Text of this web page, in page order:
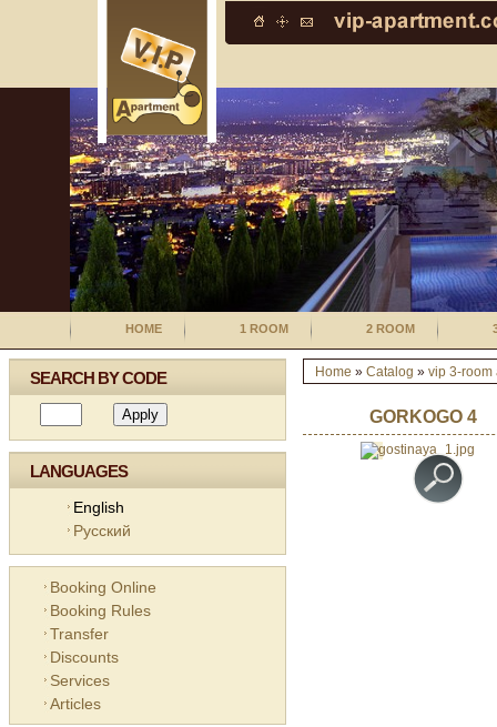
HOME 1 ROOM 2 ROOM
SEARCH BY CODE
LANGUAGES
English
Русский
Booking Online
Booking Rules
Transfer
Discounts
Services
Articles
Home » Catalog » vip 3-room
GORKOGO 4